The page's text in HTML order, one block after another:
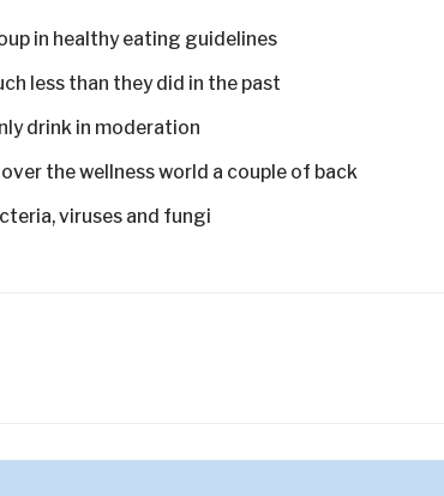
in healthy eating guidelines
less than they did in the past
drink in moderation
the wellness world a couple of back
viruses and fungi